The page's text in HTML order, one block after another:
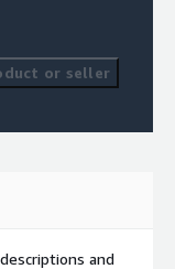
or seller
and